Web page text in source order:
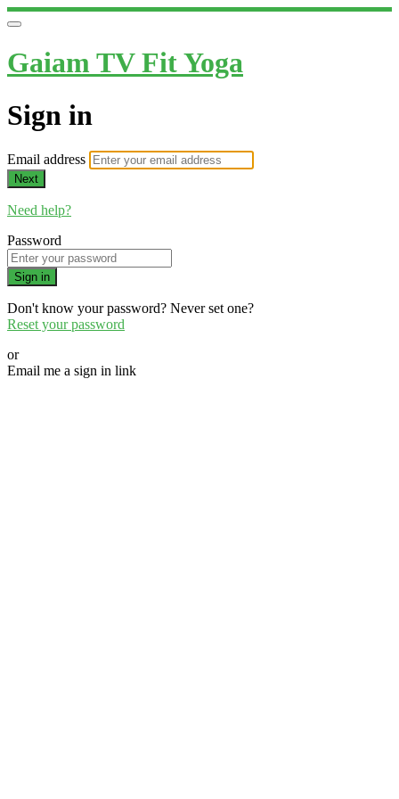
Gaiam TV Fit Yoga
Sign in
Email address
Next
Need help?
Password
Sign in
Don't know your password? Never set one?
Reset your password
or
Email me a sign in link